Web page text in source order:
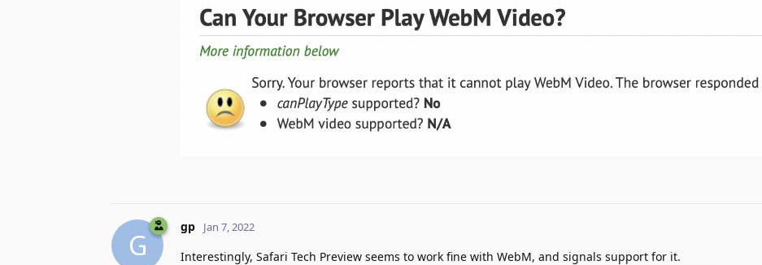
G
gp Jan 7, 2022
Interestingly, Safari Tech Preview seems to work fine with WebM, and signals support for it.